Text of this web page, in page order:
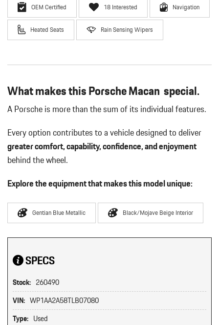
OEM Certified 18 Interested Navigation
Heated Seats Rain Sensing Wipers
What makes this Porsche Macan special.
A Porsche is more than the sum of its individual features.
Every option contributes to a vehicle designed to deliver
greater comfort, capability, confidence, and enjoyment
behind the wheel.
Explore the equipment that makes this model unique:
Gentian Blue Metallic Black/Mojave Beige Interior
SPECS
Stock: 260490
VIN: WP1AA2A58TLB07080
Type: Used